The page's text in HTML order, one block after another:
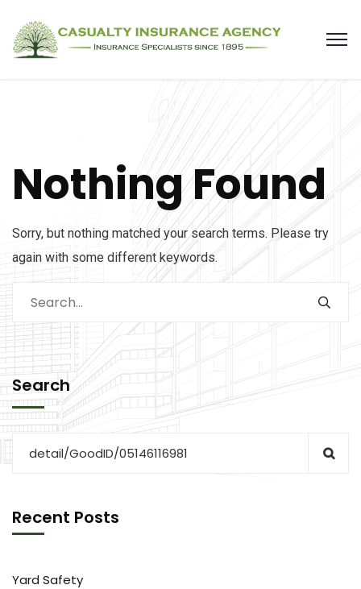
Nothing Found
Sorry, but nothing matched your search terms. Please try
again with some different keywords.
Search
Recent Posts
Yard Safety